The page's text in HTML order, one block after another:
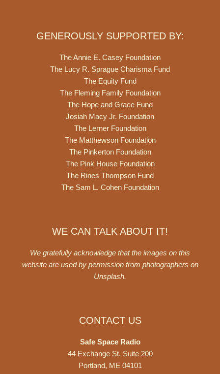
GENEROUSLY SUPPORTED BY:
The Annie E. Casey Foundation
The Lucy R. Sprague Charisma Fund
The Equity Fund
The Fleming Family Foundation
The Hope and Grace Fund
Josiah Macy Jr. Foundation
The Lerner Foundation
The Matthewson Foundation
The Pinkerton Foundation
The Pink House Foundation
The Rines Thompson Fund
The Sam L. Cohen Foundation
WE CAN TALK ABOUT IT!
We gratefully acknowledge that the images on this
website are used by permission from photographers on
Unsplash.
CONTACT US
Safe Space Radio
44 Exchange St. Suite 200
Portland, ME 04101